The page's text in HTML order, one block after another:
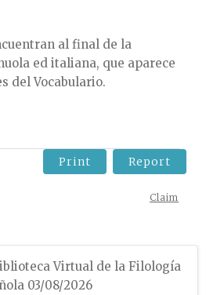
al final de la
ed italiana, que aparece
del Vocabulario.
Print Report
Claim
Virtual de la Filología
03/08/2026